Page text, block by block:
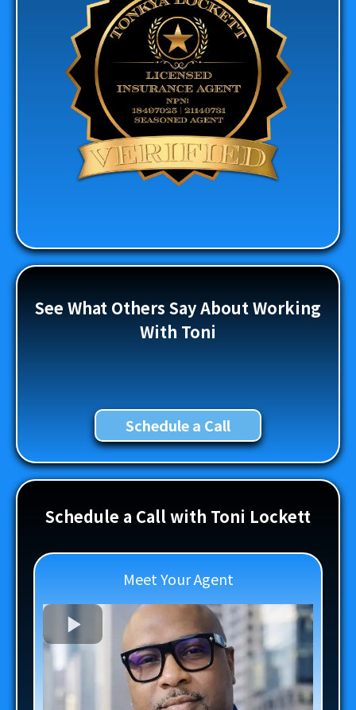
See What Others Say About Working
With Toni
Schedule a Call
Schedule a Call with Toni Lockett
Meet Your Agent